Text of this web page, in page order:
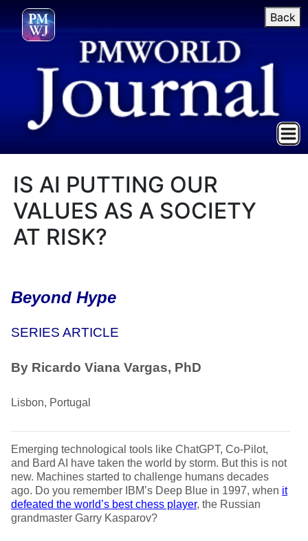
Back
IS AI PUTTING OUR
VALUES AS A SOCIETY
AT RISK?
Beyond Hype
SERIES ARTICLE
By Ricardo Viana Vargas, PhD
Lisbon, Portugal
Emerging technological tools like ChatGPT, Co-Pilot,
and Bard AI have taken the world by storm. But this is not
new. Machines started to challenge humans decades
ago. Do you remember IBM’s Deep Blue in 1997, when it
defeated the world’s best chess player, the Russian
grandmaster Garry Kasparov?